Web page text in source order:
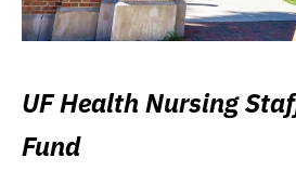
UF Health Nursing
Fund